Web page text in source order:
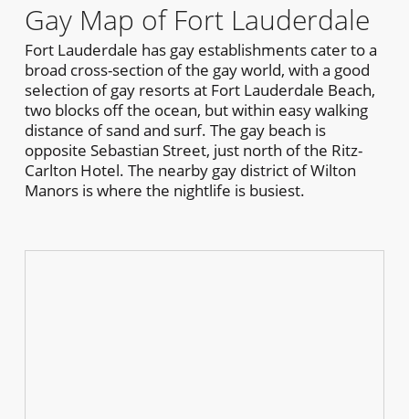
Gay Map of Fort Lauderdale
Fort Lauderdale has gay establishments cater to a
broad cross-section of the gay world, with a good
selection of gay resorts at Fort Lauderdale Beach,
two blocks off the ocean, but within easy walking
distance of sand and surf. The gay beach is
opposite Sebastian Street, just north of the Ritz-
Carlton Hotel. The nearby gay district of Wilton
Manors is where the nightlife is busiest.